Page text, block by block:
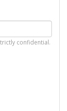
confidential.